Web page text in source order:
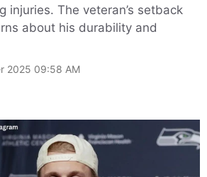
injuries. The veteran’s setback
about his durability and
2025 09:58 AM